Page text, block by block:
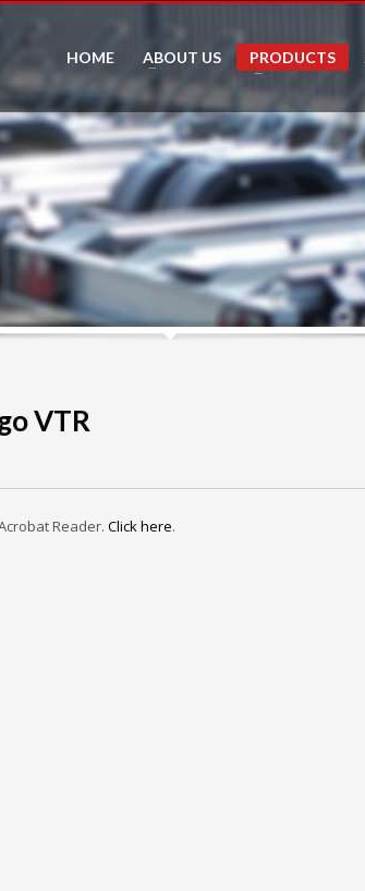
HOME ABOUT US PRODUCTS
VTR
Reader. Click here.